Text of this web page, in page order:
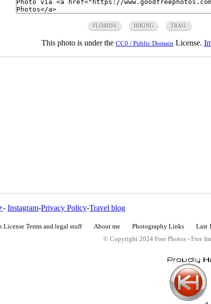
FLORIDA HIKING TRAIL
This photo is under the CC0 / Public Domain License.
- Instagram-Privacy Policy-Travel blog
License Terms and legal stuff About me Photography Links Last
© Copyright 2024 Free Photos - Free